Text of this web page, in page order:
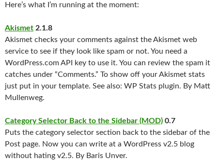
Here’s what I’m running at the moment:
Akismet 2.1.8
Akismet checks your comments against the Akismet web
service to see if they look like spam or not. You need a
WordPress.com API key to use it. You can review the spam it
catches under “Comments.” To show off your Akismet stats
just put in your template. See also: WP Stats plugin. By Matt
Mullenweg.
Category Selector Back to the Sidebar (MOD) 0.7
Puts the category selector section back to the sidebar of the
Post page. Now you can write at a WordPress v2.5 blog
without hating v2.5. By Baris Unver.